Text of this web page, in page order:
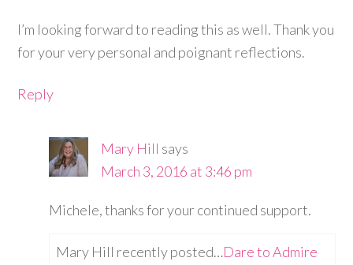
I’m looking forward to reading this as well. Thank you
for your very personal and poignant reflections.
Reply
Mary Hill says
March 3, 2016 at 3:46 pm
Michele, thanks for your continued support.
Mary Hill recently posted…Dare to Admire